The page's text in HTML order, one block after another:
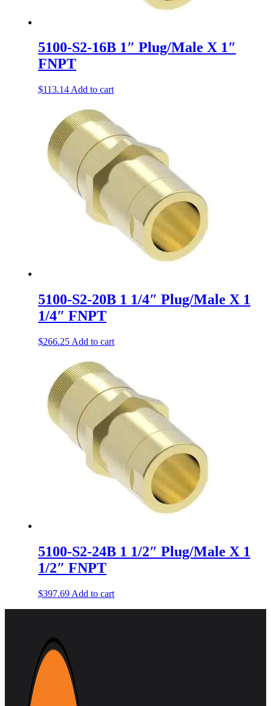
5100-S2-16B 1″ Plug/Male X 1″
FNPT
$113.14 Add to cart
5100-S2-20B 1 1/4″ Plug/Male X 1
1/4″ FNPT
$266.25 Add to cart
5100-S2-24B 1 1/2″ Plug/Male X 1
1/2″ FNPT
$397.69 Add to cart